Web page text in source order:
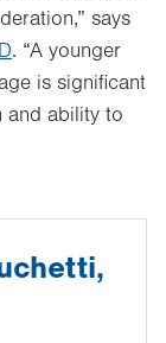
says
. “A younger
is significant
and ability to